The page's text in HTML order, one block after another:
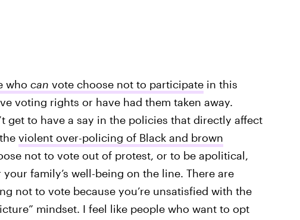
who can vote choose not to participatein this
voting rights or have had them taken away.
get to have a say in the policies that directly affect
violent over-policing of Black and brown
not to vote out of protest, or to be apolitical,
family’s well-being on the line. There are
not to vote because you’re unsatisfied with the
mindset. I feel like people who want to opt